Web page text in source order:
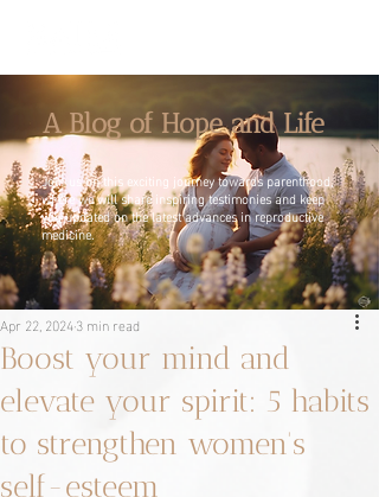
A Blog of Hope and Life
Join us on this exciting journey towards parenthood,
where we will share inspiring testimonies and keep
you updated on the latest advances in reproductive
medicine.
Boost your mind and
elevate your spirit: 5 habits
to strengthen women's
self-esteem
Apr 22, 20243 min read